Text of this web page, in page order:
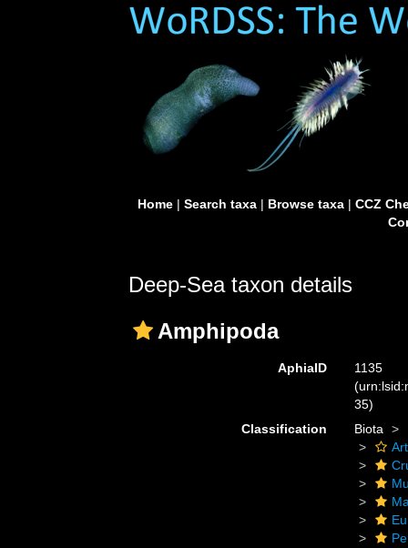
Home| Search taxa| Browse taxa| CCZ
Deep-Sea taxon details
Amphipoda
AphiaID
1135
35)
Classification
Biota